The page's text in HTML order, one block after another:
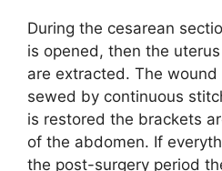
During the cesarean
is opened, then the
are extracted. The
sewed by continuous
is restored the brackets
of the abdomen. If
the post-surgery period